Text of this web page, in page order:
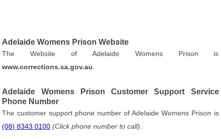
Adelaide Womens Prison Website
The Website of Adelaide Womens Prison is
www.corrections.sa.gov.au
Adelaide Womens Prison Customer Support Service
Phone Number
The customer support phone number of Adelaide Womens Prison is
(08) 8343 0100 (Click phone number to call)